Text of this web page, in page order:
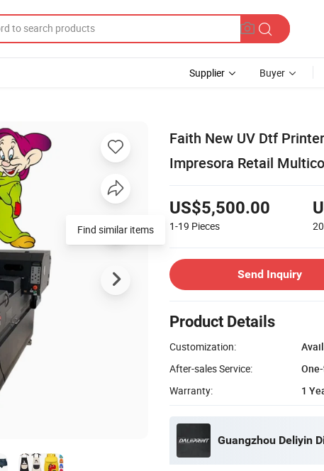
Supplier Buyer
Faith New UV Dtf
Impresora Retail
US$5,500.00
1-19 Pieces
Send Inquiry
Product Details
Customization:
After-sales Service:
Warranty:
1
Guangzhou Deliyin
Find similar items